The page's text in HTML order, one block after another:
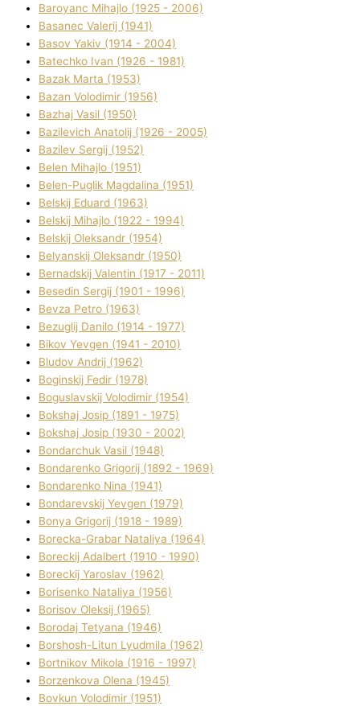
Baroyanc Mihajlo (1925 - 2006)
Basanec Valerіj (1941)
Basov Yakіv (1914 - 2004)
Batechko Іvan (1926 - 1981)
Bazak Marta (1953)
Bazan Volodimir (1956)
Bazhaj Vasil (1950)
Bazilevich Anatolіj (1926 - 2005)
Bazіlev Sergіj (1952)
Belen Mihajlo (1951)
Belen-Puglik Magdalіna (1951)
Belskij Eduard (1963)
Belskij Mihajlo (1922 - 1994)
Belskij Oleksandr (1954)
Belyanskij Oleksandr (1950)
Bernadskij Valentin (1917 - 2011)
Besedіn Sergіj (1901 - 1996)
Bevza Petro (1963)
Bezuglij Danilo (1914 - 1977)
Bikov Yevgen (1941 - 2010)
Bludov Andrіj (1962)
Boginskij Fedіr (1978)
Boguslavskij Volodimir (1954)
Bokshaj Josip (1891 - 1975)
Bokshaj Josip (1930 - 2002)
Bondarchuk Vasil (1948)
Bondarenko Grigorіj (1892 - 1969)
Bondarenko Nіna (1941)
Bondarevskij Yevgen (1979)
Bonya Grigorіj (1918 - 1989)
Borecka-Grabar Natalіya (1964)
Boreckij Adalbert (1910 - 1990)
Boreckij Yaroslav (1962)
Borisenko Natalіya (1956)
Borisov Oleksіj (1965)
Borodaj Tetyana (1946)
Borshosh-Lіtun Lyudmila (1962)
Bortnіkov Mikola (1916 - 1997)
Borzenkova Olena (1945)
Bovkun Volodimir (1951)